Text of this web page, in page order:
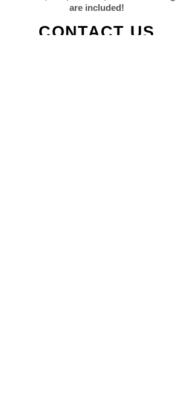
are included!
CONTACT US